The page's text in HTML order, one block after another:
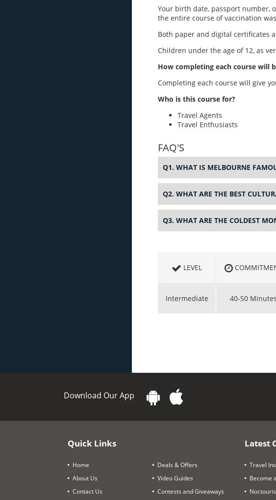
Your birth date, passport number,
the entire course of vaccination
Both paper and digital certificates
Children under the age of 12, as
How completing each course will
Completing each course will give
Who is this course for?
Travel Agents
Travel Enthusiasts
FAQ'S
Q1. WHAT IS MELBOURNE
Q2. WHAT ARE THE BEST
Q3. WHAT ARE THE COLDEST
LEVEL
Intermediate 40-50 Minutes
Download Our App
Quick Links
Home
About Us
Contact Us
Deals & Offers
Video Guides
Contests and Giveaways
Latest